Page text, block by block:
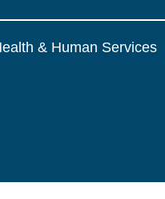
& Human Services